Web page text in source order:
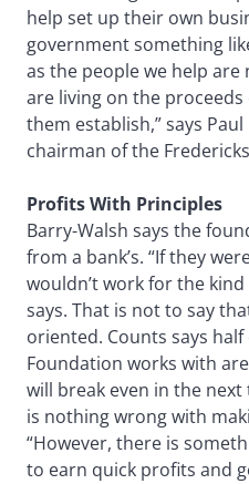
help set up their own
government something
as the people we help
are living on the
them establish,” says
chairman of the
Profits With Principles
Barry-Walsh says the
from a bank’s. “If they
wouldn’t work for the
says. That is not to say
oriented. Counts says
Foundation works with
will break even in the
is nothing wrong with
“However, there is
to earn quick profits and